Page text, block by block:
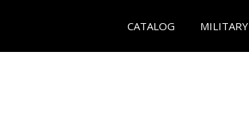
CATALOG MILITARY